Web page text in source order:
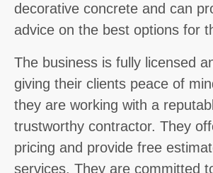
decorative concrete and can
advice on the best options for
The business is fully licensed
giving their clients peace of
they are working with a
trustworthy contractor. They
pricing and provide free
services. They are committed